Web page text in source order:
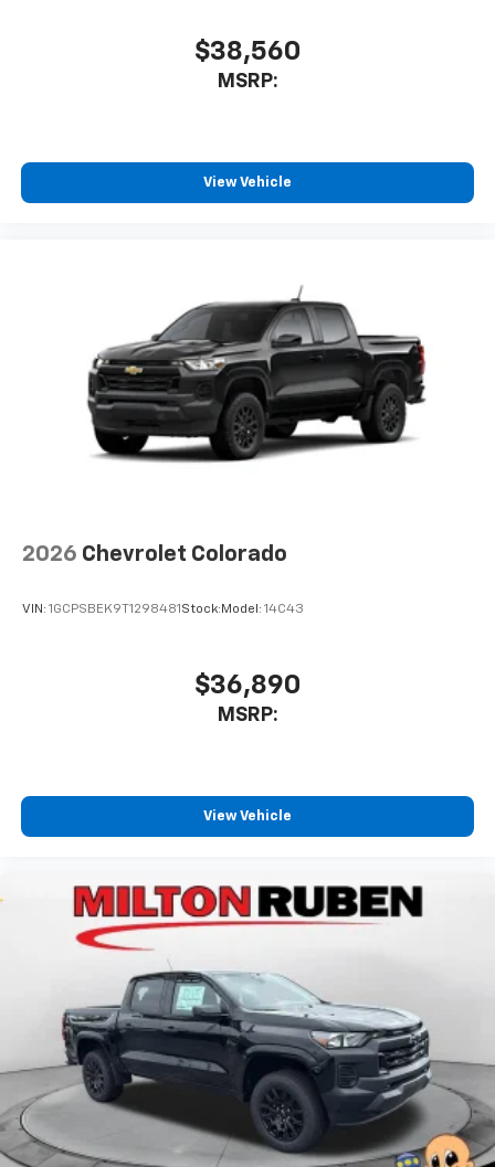
Bluetooth® digital media device
$38,560
MSRP:
View Vehicle
2026 Chevrolet Colorado
VIN: 1GCPSBEK9T1298481 Stock: Model: 14C43
$36,890
MSRP:
View Vehicle